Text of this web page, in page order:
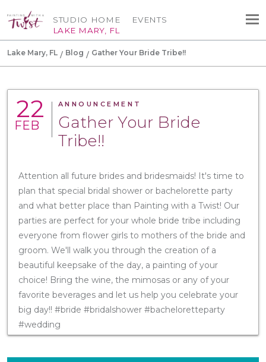
STUDIO HOME
LAKE MARY, FL
EVENTS
Lake Mary, FL Blog Gather Your Bride Tribe!!
22
FEB
ANNOUNCEMENT
Gather Your Bride
Tribe!!
Attention all future brides and bridesmaids! It's time to
plan that special bridal shower or bachelorette party
and what better place than Painting with a Twist! Our
parties are perfect for your whole bride tribe including
everyone from flower girls to mothers of the bride and
groom. We'll walk you through the creation of a
beautiful keepsake of the day, a painting of your
choice! Bring the wine, the mimosas or any of your
favorite beverages and let us help you celebrate your
big day!! #bride #bridalshower #bacheloretteparty
#wedding